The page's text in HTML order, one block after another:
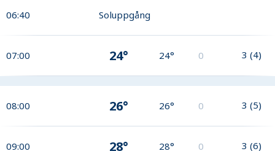
06:40 Soluppgång
07:00 24° 24° 0 3 (4)
08:00 26° 26° 0 3 (5)
09:00 28° 28° 0 3 (6)